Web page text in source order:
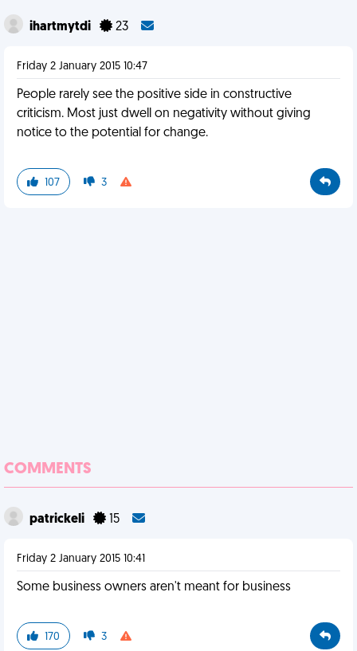
ihartmytdi 23
Friday 2 January 2015 10:47
People rarely see the positive side in constructive
criticism. Most just dwell on negativity without giving
notice to the potential for change.
107 3
COMMENTS
patrickeli 15
Friday 2 January 2015 10:41
Some business owners aren't meant for business
170 3